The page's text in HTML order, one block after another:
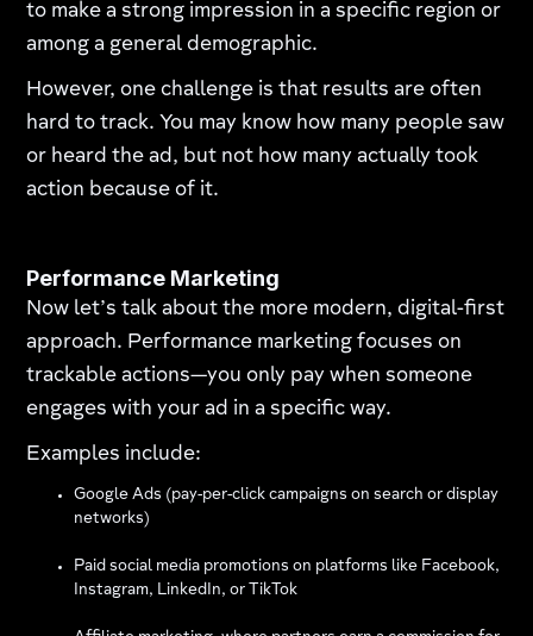
to make a strong impression in a specific region or
among a general demographic.
However, one challenge is that results are often
hard to track. You may know how many people saw
or heard the ad, but not how many actually took
action because of it.
Performance Marketing
Now let’s talk about the more modern, digital-first
approach. Performance marketing focuses on
trackable actions—you only pay when someone
engages with your ad in a specific way.
Examples include:
Google Ads (pay-per-click campaigns on search or display
networks)
Paid social media promotions on platforms like Facebook,
Instagram, LinkedIn, or TikTok